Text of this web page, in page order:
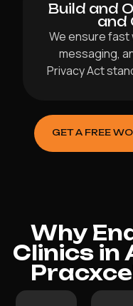
Build and
and
We ensure fast
messaging,
Privacy Act
GET A FREE
Why
Clinics in